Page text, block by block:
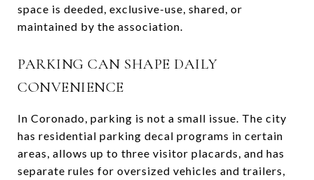
space is deeded, exclusive-use, shared, or
maintained by the association.
PARKING CAN SHAPE DAILY
CONVENIENCE
In Coronado, parking is not a small issue. The city
has residential parking decal programs in certain
areas, allows up to three visitor placards, and has
separate rules for oversized vehicles and trailers,